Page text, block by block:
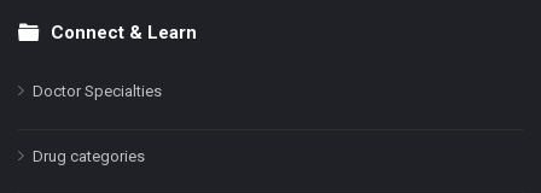
Connect & Learn
Doctor Specialties
Drug categories